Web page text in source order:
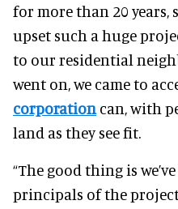
for more than 20 years,
upset such a huge
to our residential
went on, we came to
corporation can, with
land as they see fit.
“The good thing is
principals of the